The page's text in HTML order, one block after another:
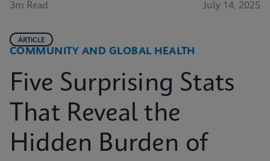
3m Read July 14, 2025
COMMUNITY AND GLOBAL HEALTH
ARTICLE
Five Surprising Stats
That Reveal the
Hidden Burden of